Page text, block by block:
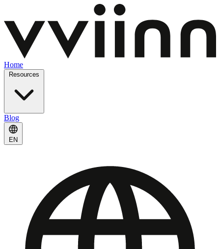
Home
Blog
EN